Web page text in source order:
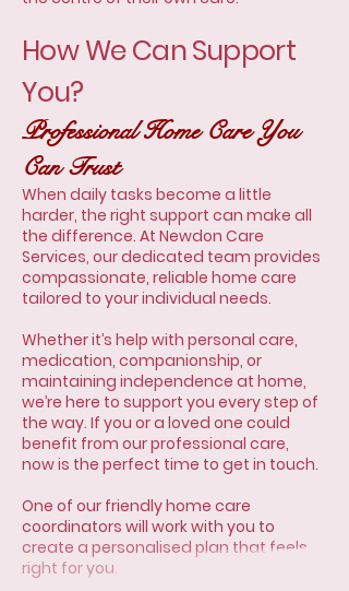
How We Can Support
You?
Professional Home Care You
Can Trust
When daily tasks become a little
harder, the right support can make all
the difference. At Newdon Care
Services, our dedicated team provides
compassionate, reliable home care
tailored to your individual needs.
Whether it’s help with personal care,
medication, companionship, or
maintaining independence at home,
we’re here to support you every step of
the way. If you or a loved one could
benefit from our professional care,
now is the perfect time to get in touch.
One of our friendly home care
coordinators will work with you to
create a personalised plan that feels
right for you.